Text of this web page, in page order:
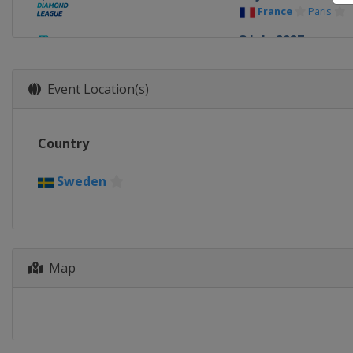
France Paris
3 July 2027
Event Location(s)
Country
Sweden
Map